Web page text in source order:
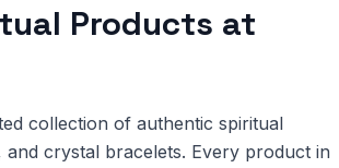
Products at
collection of authentic spiritual
crystal bracelets. Every product in